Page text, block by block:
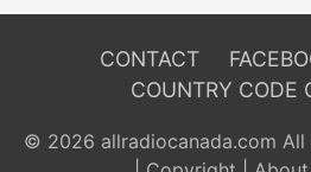
CONTACT
COUNTRY CODE
© 2026 allradiocanada.com All